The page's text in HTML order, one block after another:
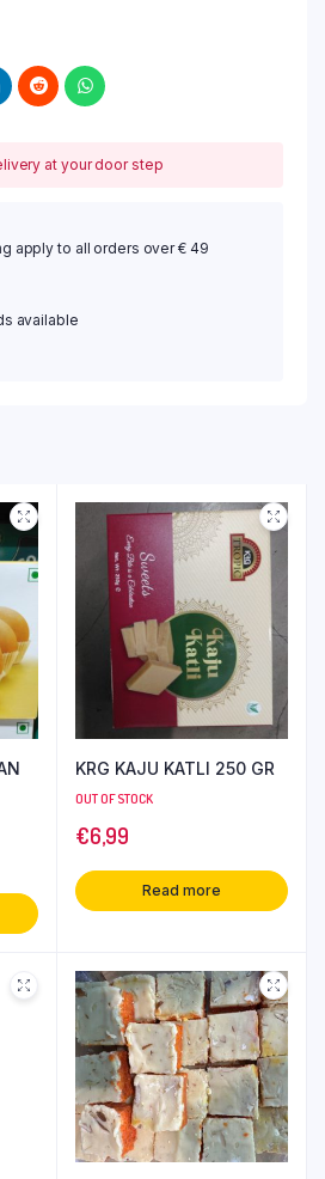
at your door step
apply to all orders over € 49
available
KRG KAJU KATLI 250 GR
OUT OF STOCK
€6,99
Read more